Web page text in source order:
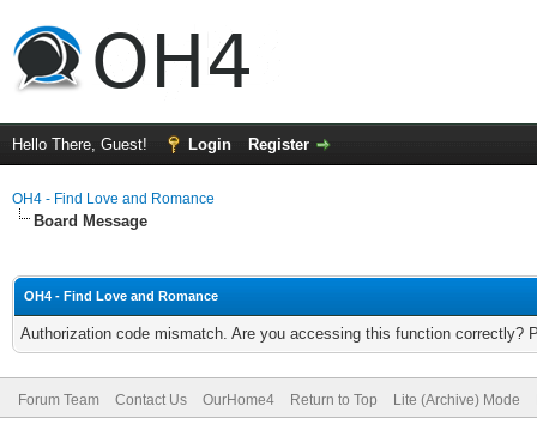
Hello There, Guest! Login Register
OH4 - Find Love and Romance
Board Message
OH4 - Find Love and Romance
Authorization code mismatch. Are you accessing this function correctly?
Forum Team Contact Us OurHome4 Return to Top Lite (Archive) Mode